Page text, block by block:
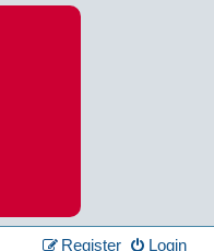
Login
Register